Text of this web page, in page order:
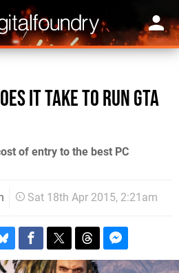
it take to run GTA
of entry to the best PC
Sat 18th Apr 2015, 2:21am